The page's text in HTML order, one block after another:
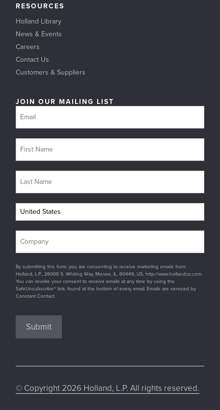
RESOURCES
Holland Library
News & Events
Careers
Contact Us
Customers & Suppliers
JOIN OUR MAILING LIST
By submitting this form, you are consenting to receive marketing emails from:
Holland, L.P., 26000 S. Whiting Way, Monee, IL, 60449, US, http://www.hollandco.com.
You can revoke your consent to receive emails at any time by using the
SafeUnsubscribe® link, found at the bottom of every email. Emails are serviced by
Constant Contact.
Submit
© Copyright 2026 Holland, L.P. All rights reserved.